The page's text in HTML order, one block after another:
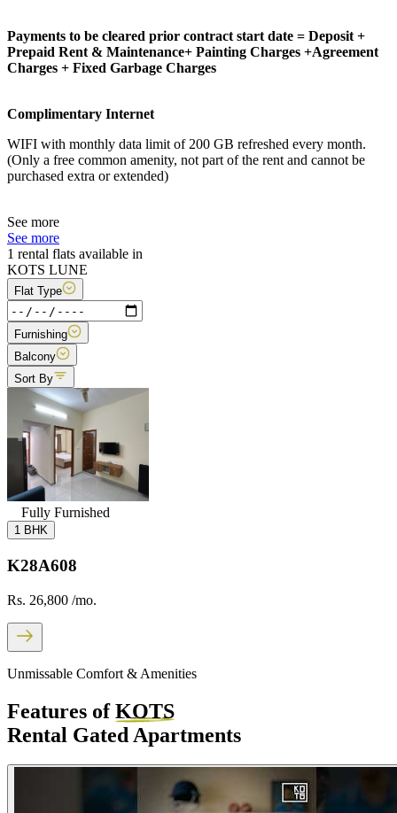
Payments to be cleared prior contract start date = Deposit +
Prepaid Rent & Maintenance+ Painting Charges +Agreement
Charges + Fixed Garbage Charges
Complimentary Internet
WIFI with monthly data limit of 200 GB refreshed every month.
(Only a free common amenity, not part of the rent and cannot be
purchased extra or extended)
See more
See more
1 rental flats available in
KOTS LUNE
Flat Type
Furnishing
Balcony
Sort By
Fully Furnished
1 BHK
K28A608
Rs. 26,800 /mo.
Unmissable Comfort & Amenities
Features ofKOTS
Rental Gated Apartments